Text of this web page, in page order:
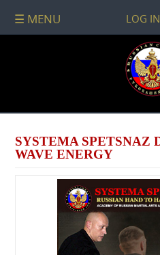
LOG IN
Self-
Combat
Spetsnaz
Seminars
☰ MENU
SYSTEMA SPETSNAZ
WAVE ENERGY